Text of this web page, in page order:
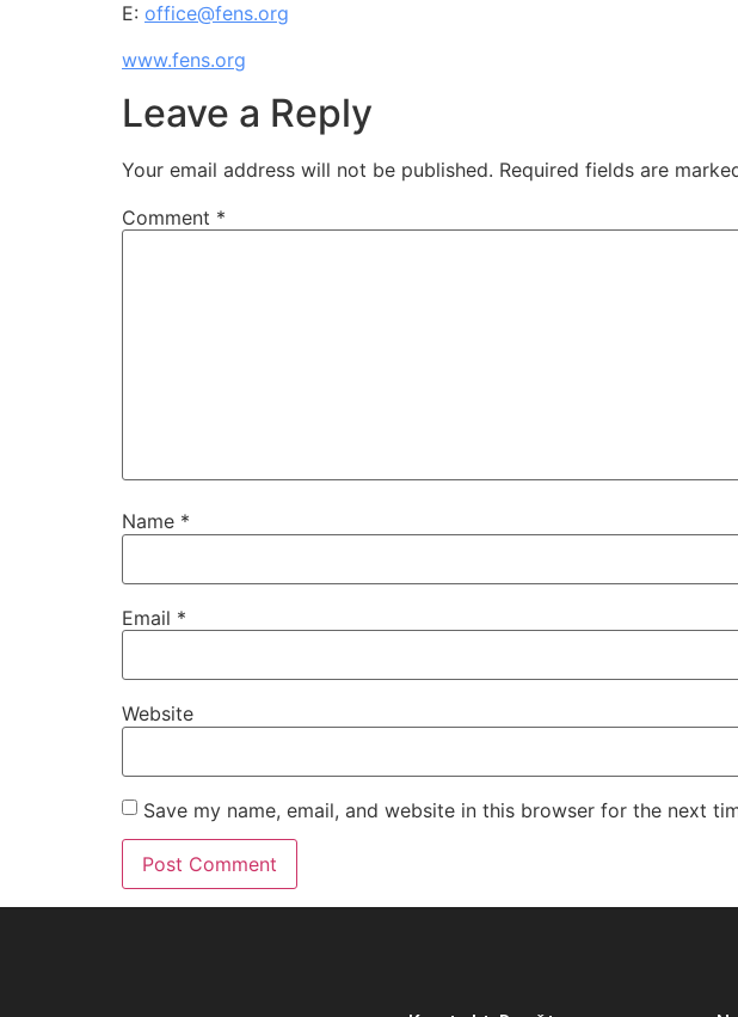
E: office@fens.org
www.fens.org
Leave a Reply
Your email address will not be published. Required fields are
Comment *
Name *
Email *
Website
Save my name, email, and website in this browser for the next